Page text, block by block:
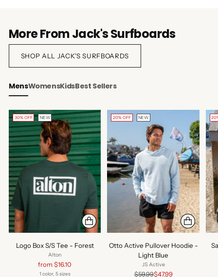
More From Jack's Surfboards
SHOP ALL JACK'S SURFBOARDS
MensWomensKidsBest Sellers
30% OFF NEW
Logo Box S/S Tee - Forest
Alton
Regular
price
from $16.10
1 color, 5 sizes
20% OFF NEW
Otto Active Pullover Hoodie -
Light Blue
JS Active
Regular
$59.99$47.99